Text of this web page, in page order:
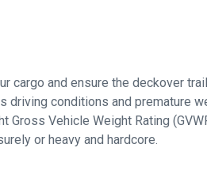
cargo and ensure the deckover
driving conditions and premature
Vehicle Weight Rating
or heavy and hardcore.